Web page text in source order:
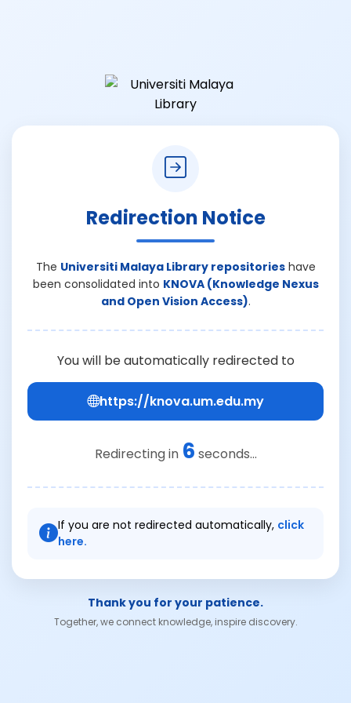
Redirection Notice
The Universiti Malaya Library repositorieshave
been consolidated into KNOVA (Knowledge Nexus
and Open Vision Access).
You will be automatically redirected to
https://knova.um.edu.my
Redirecting in 6 seconds...
If you are not redirected automatically, click
here.
Thank you for your patience.
Together, we connect knowledge, inspire discovery.